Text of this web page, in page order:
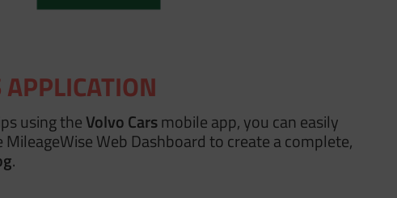
APPLICATION
using theVolvo Carsmobile app, you can easily
Web Dashboard to create a complete,
.